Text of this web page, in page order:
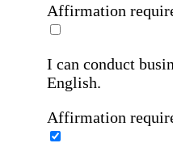
Affirmation
I can conduct
English.
Affirmation